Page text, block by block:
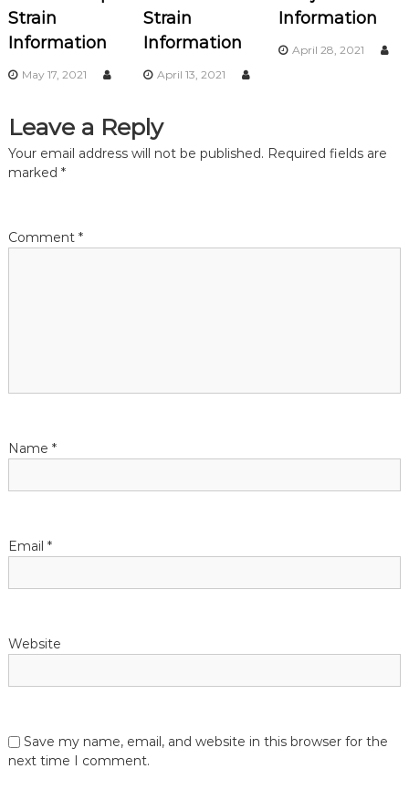
i
g
t
i
n
Strain
Information
May 17, 2021
Strain
Information
April 13, 2021
Information
April 28, 2021
Leave a Reply
Your email address will not be published. Required fields are
marked *
Comment *
Name *
Email *
Website
Save my name, email, and website in this browser for the
next time I comment.